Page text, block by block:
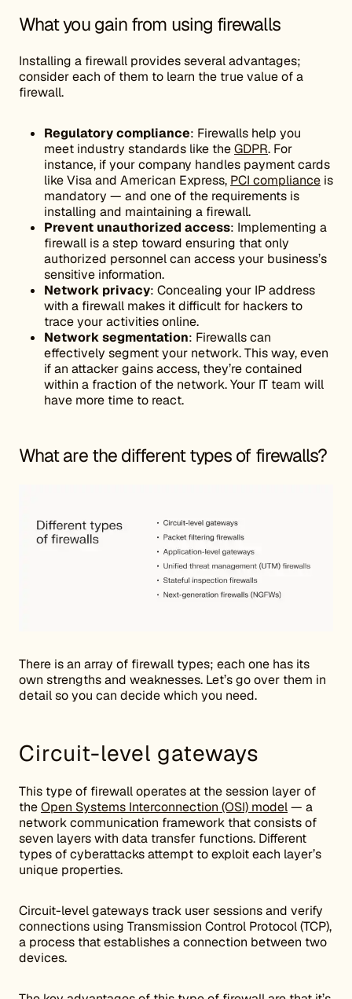
What you gain from using firewalls
Installing a firewall provides several advantages;
consider each of them to learn the true value of a
firewall.
Regulatory compliance: Firewalls help you
meet industry standards like theGDPR. For
instance, if your company handles payment cards
like Visa and American Express, PCI compliance is
mandatory — and one of the requirements is
installing and maintaining a firewall.
Prevent unauthorized access: Implementing a
firewall is a step toward ensuring that only
authorized personnel can access your business’s
sensitive information.
Network privacy: Concealing your IP address
with a firewall makes it difficult for hackers to
trace your activities online.
Networksegmentation: Firewalls can
effectively segment your network. This way, even
if an attacker gains access, they’re contained
within a fraction of the network. Your IT team will
have more time to react.
What are the different types of firewalls?
There is an array of firewall types; each one has its
own strengths and weaknesses. Let’s go over them in
detail so you can decide which you need.
Circuit-level gateways
This type of firewall operates at the session layer of
theOpen Systems Interconnection (OSI) model— a
network communication framework that consists of
seven layers with data transfer functions. Different
types of cyberattacks attempt to exploit each layer’s
unique properties.
Circuit-level gateways track user sessions and verify
connections using Transmission Control Protocol (TCP),
a process that establishes a connection between two
devices.